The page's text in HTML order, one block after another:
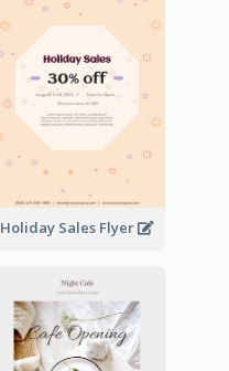
Holiday Sales Flyer